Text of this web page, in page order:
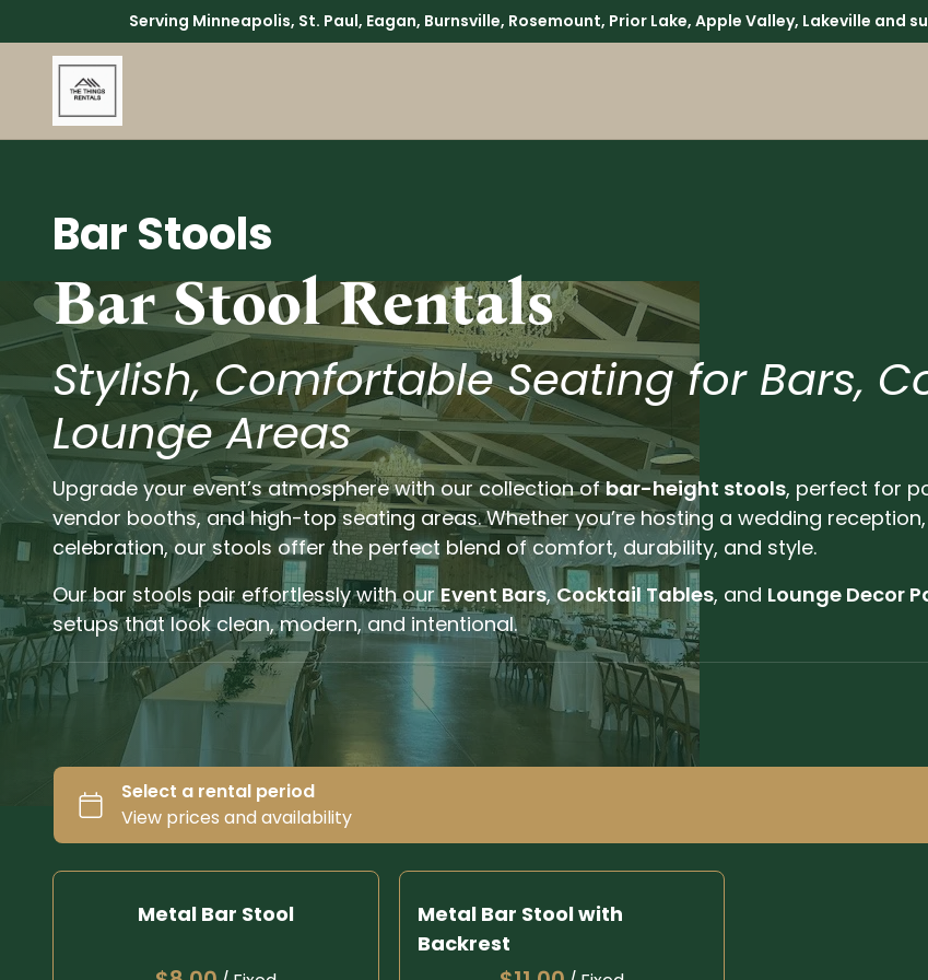
Serving Minneapolis, St. Paul, Eagan, Burnsville, Rosemount, Prior Lake, Apple Valley, Lakeville and
Bar Stools
Bar Stool Rentals
Stylish, Comfortable Seating for Bars,
Lounge Areas
Upgrade your event’s atmosphere with our collection ofbar-height stools, perfect for
vendor booths, and high-top seating areas. Whether you’re hosting a wedding
celebration, our stools offer the perfect blend of comfort, durability, and style.
Our bar stools pair effortlessly with ourEvent Bars,Cocktail Tables, and Lounge Decor
setups that look clean, modern, and intentional.
Metal Bar Stool
Metal Bar Stool with
Backrest